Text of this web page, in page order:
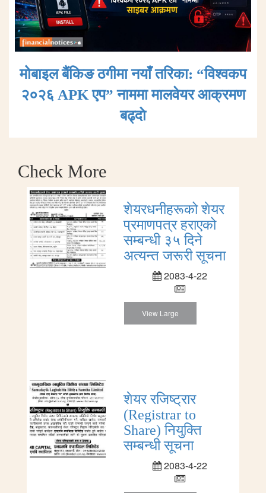
मोबाइल बैंकिङ ठगीमा नयाँ तरिका: “विश्वकप
२०२६ APK एप” नाममा मालवेयर आक्रमण
बढ्दाे
Check More
शेयरधनीहरूको शेयर
प्रमाणपत्र हराएको
सम्बन्धी ३५ दिने
अत्यन्त जरूरी सूचना
2083-4-22
View Large
शेयर रजिष्ट्रार
(Registrar to
Share) नियुक्ति
सम्बन्धी सूचना
2083-4-22